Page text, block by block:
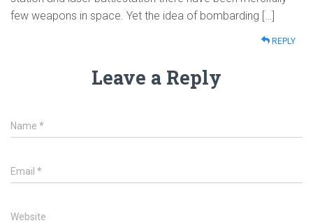
few weapons in space. Yet the idea of bombarding […]
REPLY
Leave a Reply
Name *
Email *
Website